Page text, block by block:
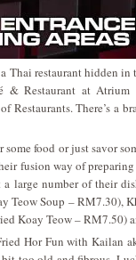
Thai restaurant hidden
& Restaurant at
Restaurants. There’s a
food or just savor
fusion way of
large number of their
Teow Soup – RM7.30),
Koay Teow – RM7.50)
Hor Fun with Kailan